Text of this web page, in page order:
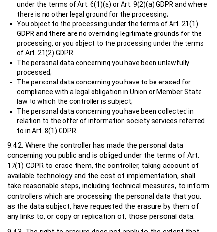
under the terms of Art. 6(1)(a) or Art. 9(2)(a) GDPR and where
there is no other legal ground for the processing;
You object to the processing under the terms of Art. 21(1)
GDPR and there are no overriding legitimate grounds for the
processing, or you object to the processing under the terms
of Art. 21(2) GDPR.
The personal data concerning you have been unlawfully
processed;
The personal data concerning you have to be erased for
compliance with a legal obligation in Union or Member State
law to which the controller is subject;
The personal data concerning you have been collected in
relation to the offer of information society services referred
to in Art. 8(1) GDPR.
9.4.2. Where the controller has made the personal data
concerning you public and is obliged under the terms of Art.
17(1) GDPR to erase them, the controller, taking account of
available technology and the cost of implementation, shall
take reasonable steps, including technical measures, to inform
controllers which are processing the personal data that you,
as the data subject, have requested the erasure by them of
any links to, or copy or replication of, those personal data.